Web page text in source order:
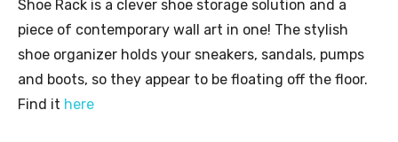
Shoe Rack is a clever shoe storage solution and a
piece of contemporary wall art in one! The stylish
shoe organizer holds your sneakers, sandals, pumps
and boots, so they appear to be floating off the floor.
Find it here